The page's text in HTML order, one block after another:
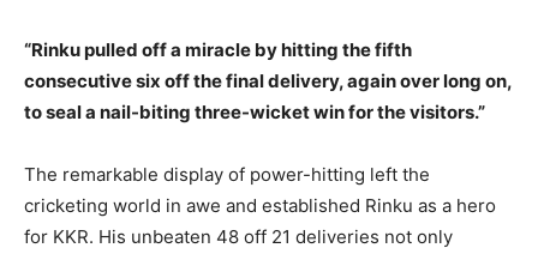
“Rinku pulled off a miracle by hitting the fifth
consecutive six off the final delivery, again over long on,
to seal a nail-biting three-wicket win for the visitors.”
The remarkable display of power-hitting left the
cricketing world in awe and established Rinku as a hero
for KKR. His unbeaten 48 off 21 deliveries not only